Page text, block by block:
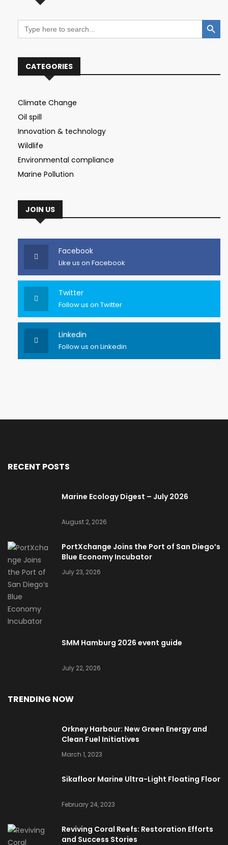
Search
for:
Search Button
CATEGORIES
Climate Change
Oil spill
Innovation & technology
Wildlife
Environmental compliance
Marine Pollution
JOIN US
Facebook
Like us on Facebook
Twitter
Follow us on Twitter
Linkedin
Follow us on Linkedin
RECENT POSTS
Marine Ecology Digest – July 2026
August 2, 2026
PortXchange Joins the Port of San Diego’s
Blue Economy Incubator
July 23, 2026
SMM Hamburg 2026 event guide
July 22, 2026
TRENDING NOW
Orkney Harbour: New Green Energy and
Clean Fuel Initiatives
March 1, 2023
Sikafloor Marine Ultra-Light Floating Floor
February 24, 2023
Reviving Coral Reefs: Restoration Efforts
and Success Stories